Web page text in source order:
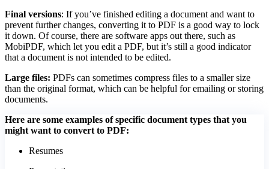
Final versions: If you’ve finished editing a document and want to
prevent further changes, converting it to PDF is a good way to lock
it down. Of course, there are software apps out there, such as
MobiPDF, which let you edit a PDF, but it’s still a good indicator
that a document is not intended to be edited.
Large files: PDFs can sometimes compress files to a smaller size
than the original format, which can be helpful for emailing or storing
documents.
Here are some examples of specific document types that you
might want to convert to PDF:
Resumes